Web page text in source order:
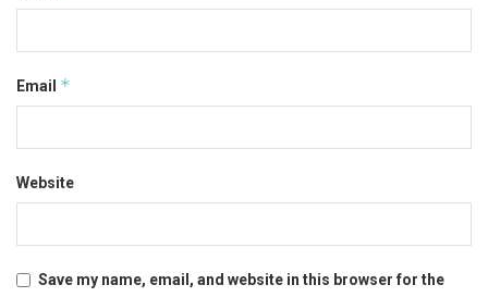
Email *
Website
Save my name, email, and website in this browser for the